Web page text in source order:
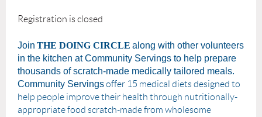
Registration is closed
Join THE DOING CIRCLE along with other volunteers
in the kitchen at Community Servings to help prepare
thousands of scratch-made medically tailored meals.
Community Servingsoffer 15 medical diets designed to
help people improve their health through nutritionally-
appropriate food scratch-made from wholesome